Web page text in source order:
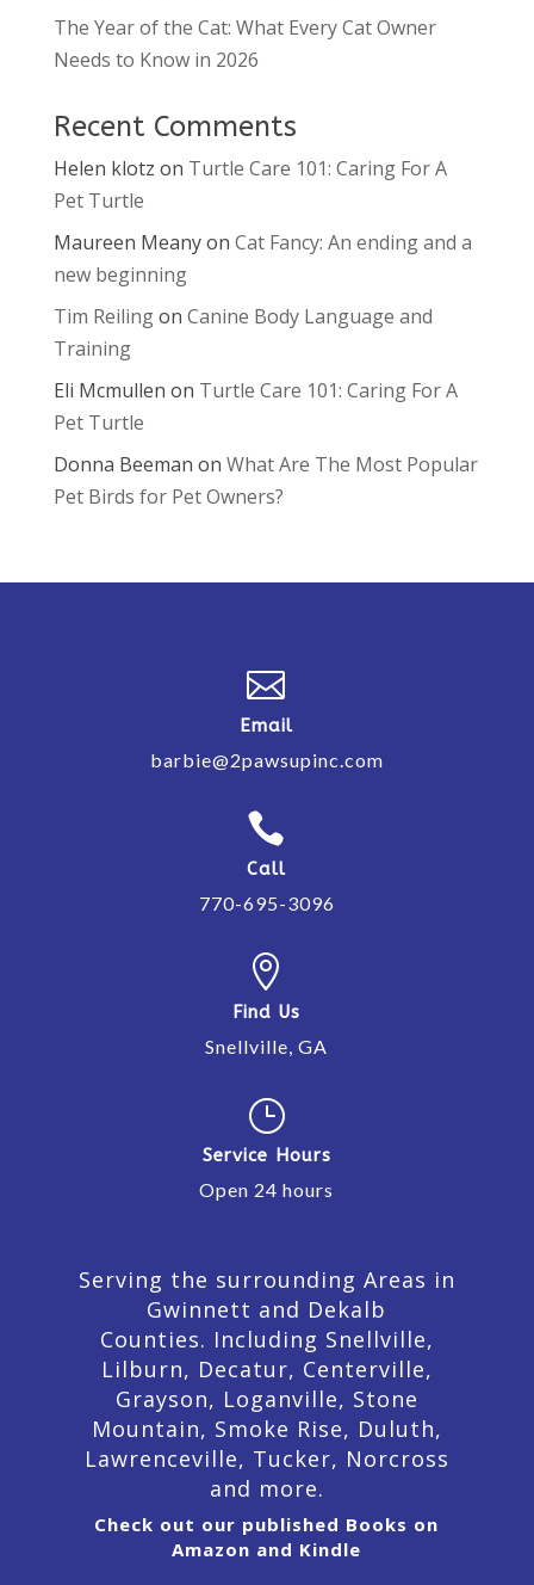
The Year of the Cat: What Every Cat Owner
Needs to Know in 2026
Recent Comments
Helen klotz on Turtle Care 101: Caring For A
Pet Turtle
Maureen Meanyon Cat Fancy: An ending and a
new beginning
Tim Reilingon Canine Body Language and
Training
Eli Mcmullen on Turtle Care 101: Caring For A
Pet Turtle
Donna Beeman on What Are The Most Popular
Pet Birds for Pet Owners?

Email
barbie@2pawsupinc.com

Call
770-695-3096

Find Us
Snellville, GA
}
Service Hours
Open 24 hours
Serving the surrounding Areas in
Gwinnett and Dekalb
Counties. Including Snellville,
Lilburn, Decatur, Centerville,
Grayson, Loganville, Stone
Mountain, Smoke Rise, Duluth,
Lawrenceville, Tucker, Norcross
and more.
Check out our published Books on
Amazon and Kindle